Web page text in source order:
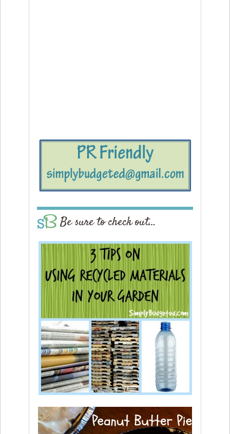
Be sure to check out…